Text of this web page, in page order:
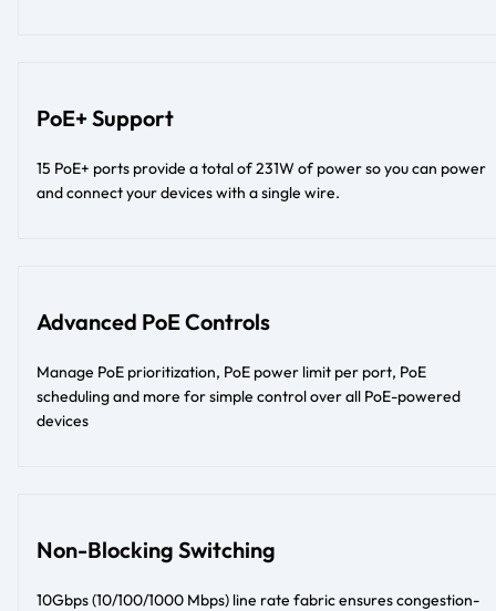
PoE+ Support
15 PoE+ ports provide a total of 231W of power so you can power
and connect your devices with a single wire.
Advanced PoE Controls
Manage PoE prioritization, PoE power limit per port, PoE
scheduling and more for simple control over all PoE-powered
devices
Non-Blocking Switching
10Gbps (10/100/1000 Mbps) line rate fabric ensures congestion-